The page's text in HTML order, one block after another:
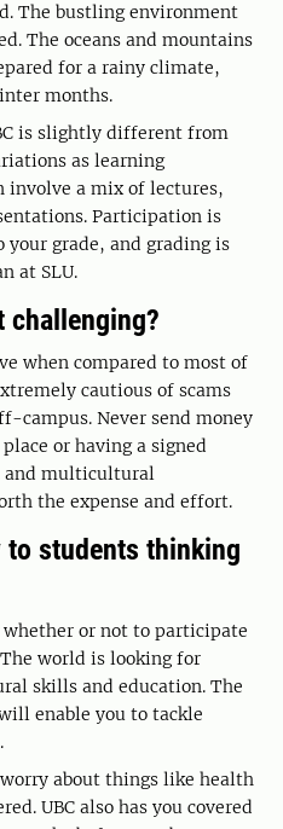
The bustling environment
The oceans and mountains
for a rainy climate,
months.
is slightly different from
as learning
involve a mix of lectures,
Participation is
your grade, and grading is
at SLU.
challenging?
when compared to most of
cautious of scams
campus. Never send money
or having a signed
and multicultural
the expense and effort.
to students thinking
or not to participate
world is looking for
skills and education. The
enable you to tackle
about things like health
UBC also has you covered